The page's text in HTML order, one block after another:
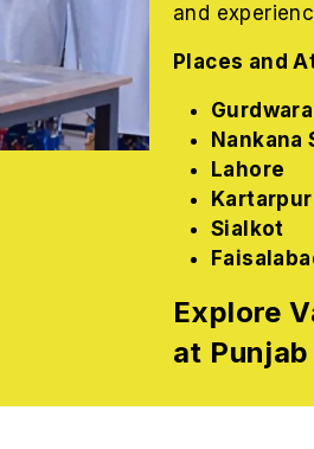
and
Places and
Nankana
Lahore
Kartarpur
Sialkot
Explore
at